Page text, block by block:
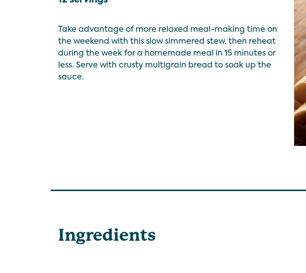
Take advantage of more relaxed meal-making time on
the weekend with this slow simmered stew, then reheat
during the week for a homemade meal in 15 minutes or
less. Serve with crusty multigrain bread to soak up the
sauce.
Ingredients